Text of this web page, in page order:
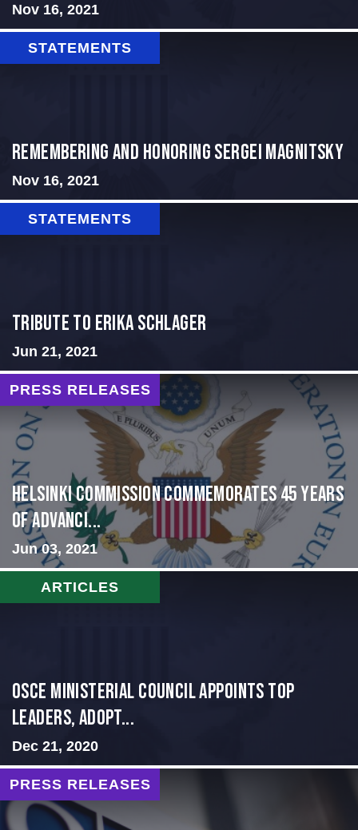
Nov 16, 2021
STATEMENTS
REMEMBERING AND HONORING SERGEI MAGNITSKY
Nov 16, 2021
STATEMENTS
Tribute to Erika Schlager
Jun 21, 2021
PRESS RELEASES
Helsinki Commission Commemorates 45 Years
of Advanci...
Jun 03, 2021
ARTICLES
OSCE Ministerial Council Appoints Top
Leaders, Adopt...
Dec 21, 2020
PRESS RELEASES